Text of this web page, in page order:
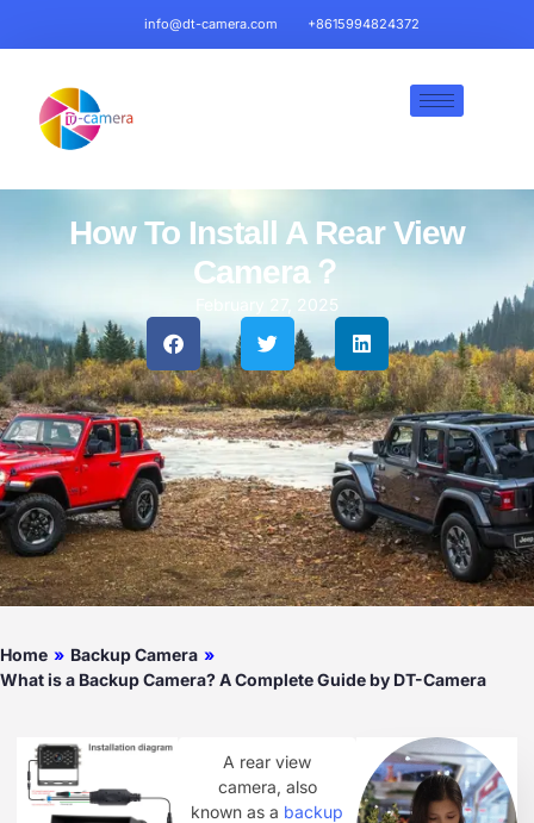
info@dt-camera.com +8615994824372
How To Install A Rear View
Camera​？
February 27, 2025
Home » Backup Camera »
What is a Backup Camera? A Complete Guide by DT-Camera
A rear view
camera, also
known as a backup